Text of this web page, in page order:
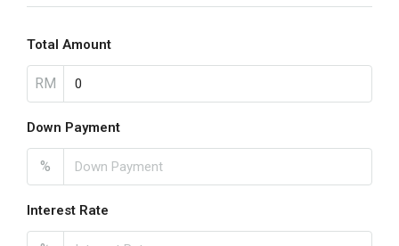
Total Amount
RM
Down Payment
%
Interest Rate